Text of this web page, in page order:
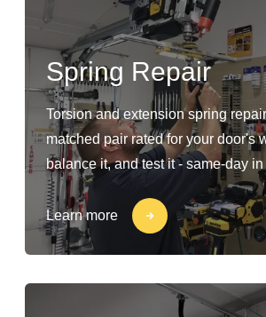
Spring Repair
Torsion and extension spring
matched pair rated for your door's
balance it, and test it - same-day
Learn more